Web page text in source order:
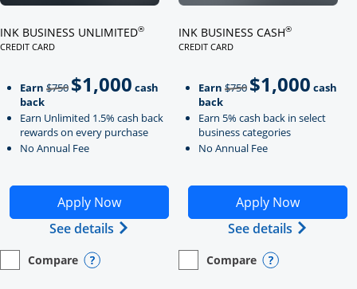
INK BUSINESS UNLIMITED®
CREDIT CARD
Earn $750Strike through
$1,000 cash
back
Earn Unlimited 1.5% cash back
rewards on every purchase
No Annual Fee
Apply Now
Opens Ink Business Unlimited application in new
See details Opens Ink Business Unlimited
empty checkbox
Compare
Opens compare page in same window.
Business Card Opens compare popup dialog
INK BUSINESS CASH®
CREDIT CARD
Earn $750strikeThrough
$1,000 cash
back
Earn 5% cash back in select
business categories
No Annual Fee
Apply Now
Opens Ink Business
See details Opens
empty checkbox
Compare
Opens compare page in same
Business Card Opens